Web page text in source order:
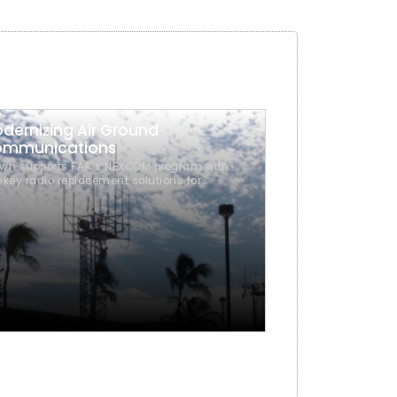
Air Ground
supports FAA’s NEXCOM program with
radio replacement solutions for
air-ground communications.